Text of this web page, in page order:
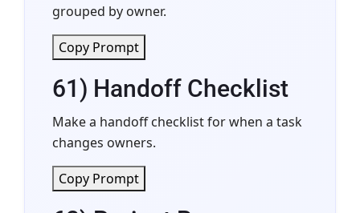
grouped by owner.
Copy Prompt
61) Handoff Checklist
Make a handoff checklist for when a task
changes owners.
Copy Prompt